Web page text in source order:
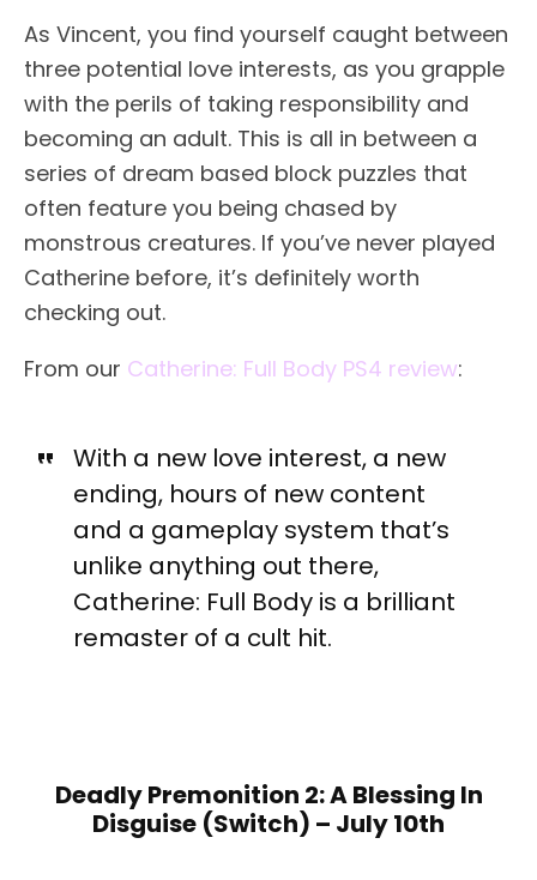
As Vincent, you find yourself caught between
three potential love interests, as you grapple
with the perils of taking responsibility and
becoming an adult. This is all in between a
series of dream based block puzzles that
often feature you being chased by
monstrous creatures. If you’ve never played
Catherine before, it’s definitely worth
checking out.
From our Catherine: Full Body PS4 review:
With a new love interest, a new
ending, hours of new content
and a gameplay system that’s
unlike anything out there,
Catherine: Full Body is a brilliant
remaster of a cult hit.
Deadly Premonition 2: A Blessing In
Disguise (Switch) – July 10th